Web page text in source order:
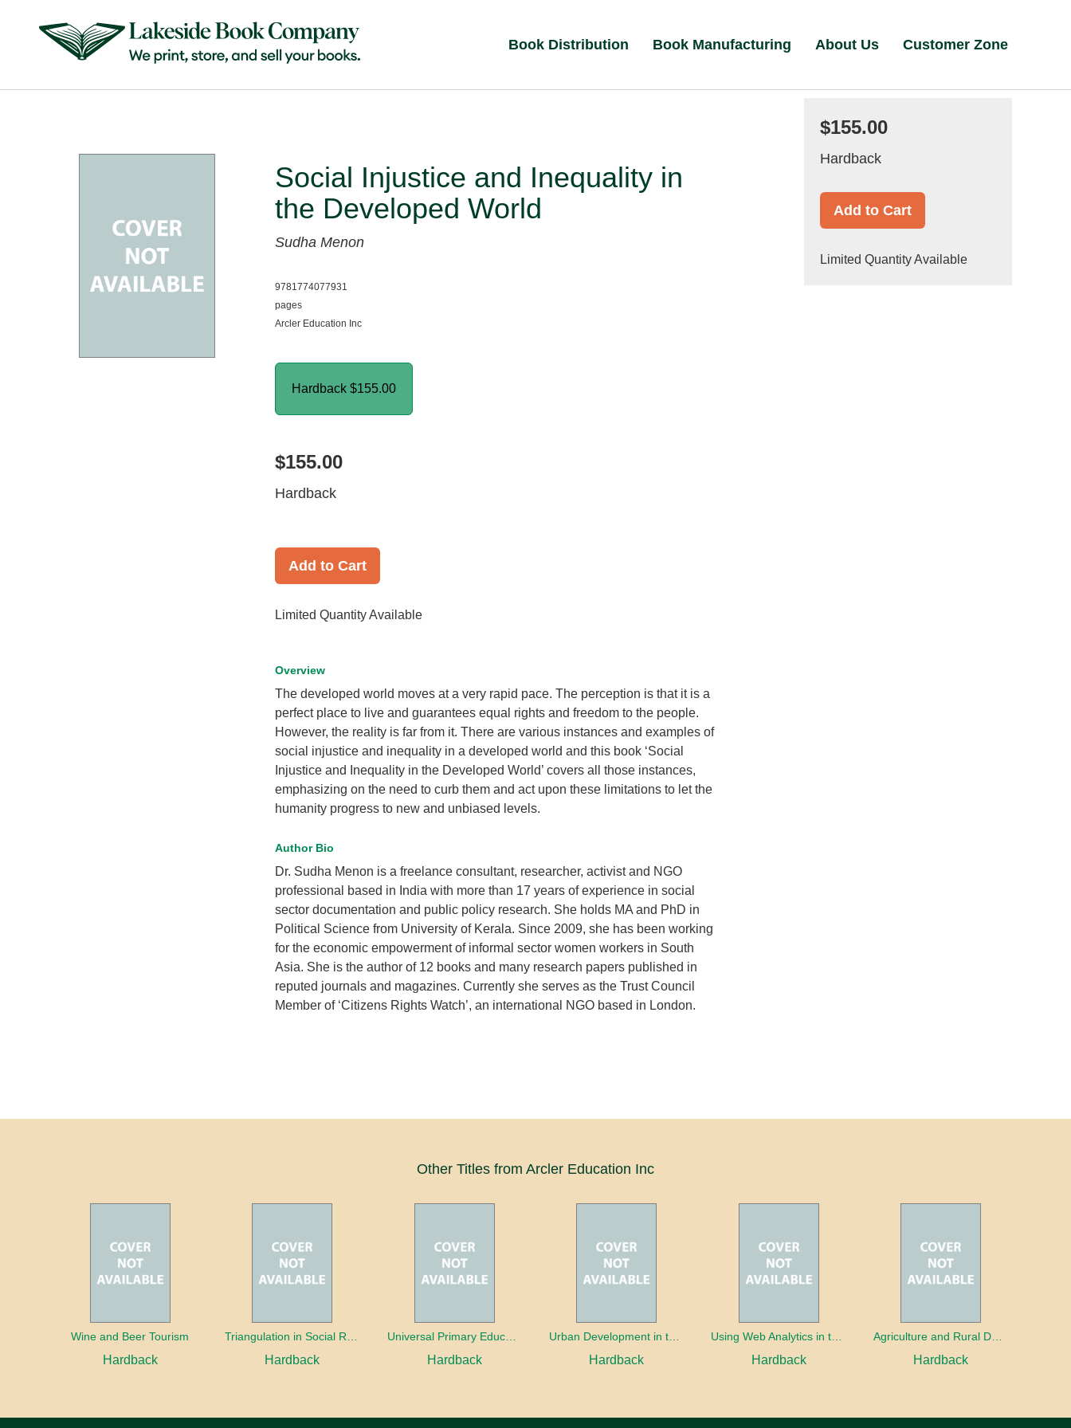
Book Distribution Book Manufacturing About Us Customer Zone
Social Injustice and Inequality in
the Developed World
Sudha Menon
9781774077931
pages
Arcler Education Inc
Hardback $155.00
$155.00
Hardback
Add to Cart
Limited Quantity Available
Overview
The developed world moves at a very rapid pace. The perception is that it is a
perfect place to live and guarantees equal rights and freedom to the people.
However, the reality is far from it. There are various instances and examples of
social injustice and inequality in a developed world and this book ‘Social
Injustice and Inequality in the Developed World’ covers all those instances,
emphasizing on the need to curb them and act upon these limitations to let the
humanity progress to new and unbiased levels.
Author Bio
Dr. Sudha Menon is a freelance consultant, researcher, activist and NGO
professional based in India with more than 17 years of experience in social
sector documentation and public policy research. She holds MA and PhD in
Political Science from University of Kerala. Since 2009, she has been working
for the economic empowerment of informal sector women workers in South
Asia. She is the author of 12 books and many research papers published in
reputed journals and magazines. Currently she serves as the Trust Council
Member of ‘Citizens Rights Watch’, an international NGO based in London.
$155.00
Hardback
Add to Cart
Limited Quantity Available
Other Titles from Arcler Education Inc
Wine and Beer Tourism
Hardback Hardback
Universal Primary Education: Why free things can be good things
Hardback
Urban Development in the Third World
Hardback Hardback
Agriculture and Rural Development in a Globalizing World
Hardback